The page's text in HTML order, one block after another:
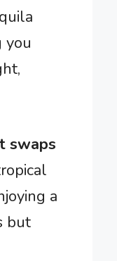
you
swaps
a
but